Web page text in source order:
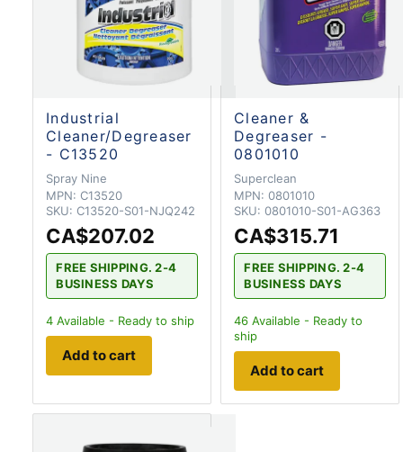
Industrial
Cleaner/Degreaser
- C13520
Spray Nine
MPN: C13520
SKU: C13520-S01-NJQ242
CA$207.02
FREE SHIPPING. 2-4
BUSINESS DAYS
4 Available - Ready to ship
Add to cart
Cleaner &
Degreaser -
0801010
Superclean
MPN: 0801010
SKU: 0801010-S01-AG363
CA$315.71
FREE SHIPPING. 2-4
BUSINESS DAYS
46 Available - Ready to
ship
Add to cart